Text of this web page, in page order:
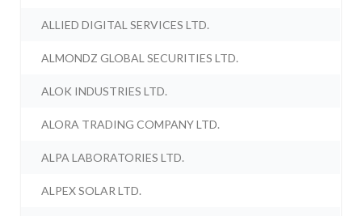
ALLIED DIGITAL SERVICES LTD.
ALMONDZ GLOBAL SECURITIES LTD.
ALOK INDUSTRIES LTD.
ALORA TRADING COMPANY LTD.
ALPA LABORATORIES LTD.
ALPEX SOLAR LTD.